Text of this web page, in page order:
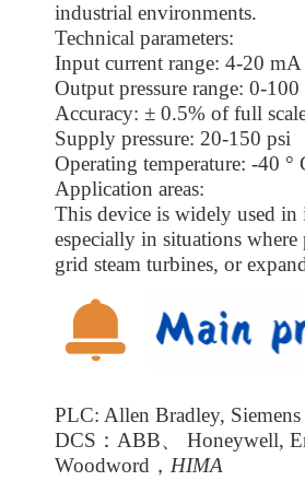
industrial environments.
Technical parameters:
Input current range: 4-20 mA
Output pressure range: 0-100
Accuracy: ± 0.5% of full
Supply pressure: 20-150 psi
Operating temperature: -40 °
Application areas:
This device is widely used in
especially in situations
grid steam turbines, or
PLC: Allen Bradley,
DCS：ABB、 Honeywell,
Woodword， HIMA